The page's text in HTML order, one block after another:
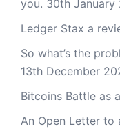
you. 30th January
Ledger Stax a
So what’s the
13th December
Bitcoins Battle as
An Open Letter to